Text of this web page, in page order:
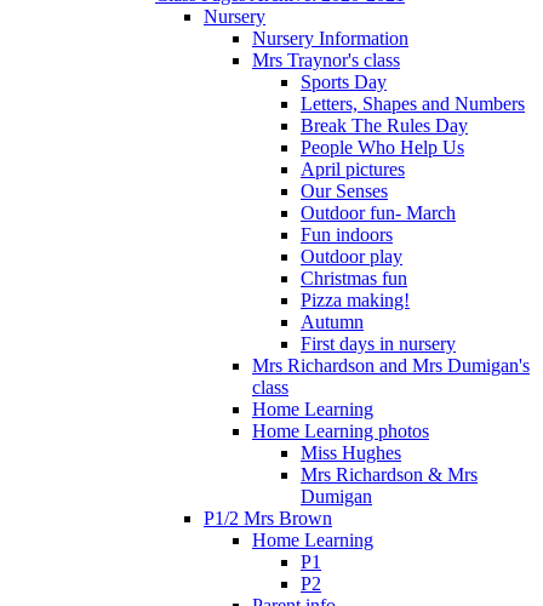
Nursery
Nursery Information
Mrs Traynor's class
Sports Day
Letters, Shapes and Numbers
Break The Rules Day
People Who Help Us
April pictures
Our Senses
Outdoor fun- March
Fun indoors
Outdoor play
Christmas fun
Pizza making!
Autumn
First days in nursery
Mrs Richardson and Mrs Dumigan's
class
Home Learning
Home Learning photos
Miss Hughes
Mrs Richardson & Mrs
Dumigan
P1/2 Mrs Brown
Home Learning
P1
P2